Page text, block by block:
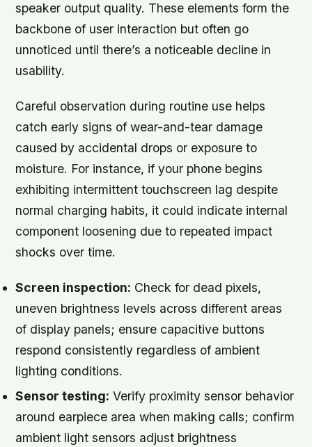
speaker output quality. These elements form the
backbone of user interaction but often go
unnoticed until there’s a noticeable decline in
usability.
Careful observation during routine use helps
catch early signs of wear-and-tear damage
caused by accidental drops or exposure to
moisture. For instance, if your phone begins
exhibiting intermittent touchscreen lag despite
normal charging habits, it could indicate internal
component loosening due to repeated impact
shocks over time.
Screen inspection: Check for dead pixels,
uneven brightness levels across different areas
of display panels; ensure capacitive buttons
respond consistently regardless of ambient
lighting conditions.
Sensor testing: Verify proximity sensor behavior
around earpiece area when making calls; confirm
ambient light sensors adjust brightness